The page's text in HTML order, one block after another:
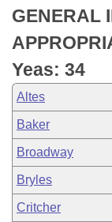
Bill Conflicts
Senate
House Roll
GENERAL
Yeas: 34
Altes
Baker
Broadway
Bryles
Critcher